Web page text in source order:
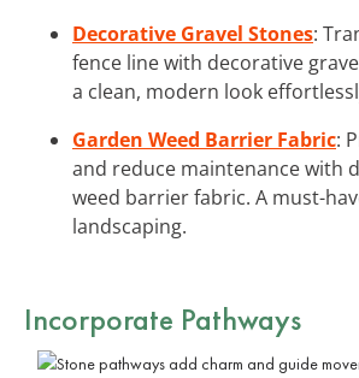
Decorative Gravel Stones:
fence line with decorative
a clean, modern look
Garden Weed Barrier Fabric:
and reduce maintenance with
weed barrier fabric. A must-
landscaping.
Incorporate Pathways